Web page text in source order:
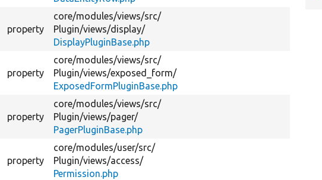
property
core/modules/views/src/
Plugin/views/display/
DisplayPluginBase.php
property
core/modules/views/src/
Plugin/views/exposed_form/
ExposedFormPluginBase.php
property
core/modules/views/src/
Plugin/views/pager/
PagerPluginBase.php
property
core/modules/user/src/
Plugin/views/access/
Permission.php